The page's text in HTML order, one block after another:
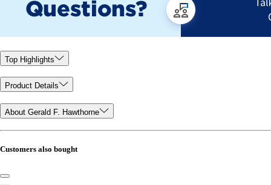
Top Highlights
Product Details
About Gerald F. Hawthorne
Customers also bought